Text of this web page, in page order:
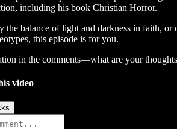
including his book Christian Horror.
the balance of light and darkness in faith, or
this episode is for you.
in the comments—what are your
video